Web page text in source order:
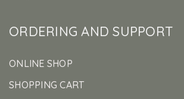
ORDERING AND SUPPORT
ONLINE SHOP
SHOPPING CART